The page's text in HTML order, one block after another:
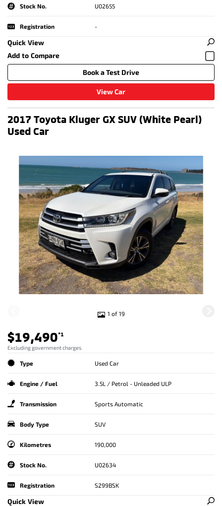
Stock No. U02655
Registration -
Quick View
Book a Test Drive
View Car
2017 Toyota Kluger GX SUV (White Pearl)
Used Car
1 of 19
$19,490*1
Excluding government charges
Type Used Car
Engine / Fuel 3.5L / Petrol - Unleaded ULP
Transmission Sports Automatic
Body Type SUV
Kilometres 190,000
Stock No. U02634
Registration S299BSK
Quick View